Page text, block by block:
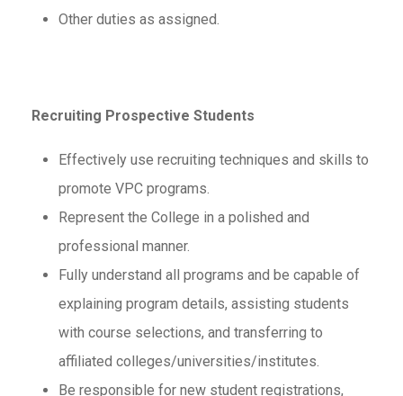
Other duties as assigned.
Recruiting Prospective Students
Effectively use recruiting techniques and skills to
promote VPC programs.
Represent the College in a polished and
professional manner.
Fully understand all programs and be capable of
explaining program details, assisting students
with course selections, and transferring to
affiliated colleges/universities/institutes.
Be responsible for new student registrations,